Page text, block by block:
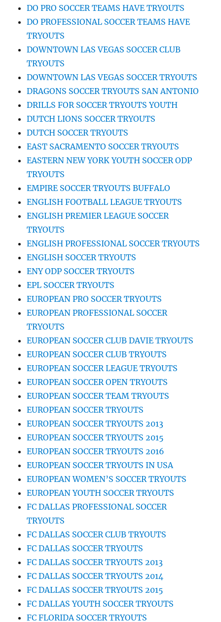
DO PRO SOCCER TEAMS HAVE TRYOUTS
DO PROFESSIONAL SOCCER TEAMS HAVE
TRYOUTS
DOWNTOWN LAS VEGAS SOCCER CLUB
TRYOUTS
DOWNTOWN LAS VEGAS SOCCER TRYOUTS
DRAGONS SOCCER TRYOUTS SAN ANTONIO
DRILLS FOR SOCCER TRYOUTS YOUTH
DUTCH LIONS SOCCER TRYOUTS
DUTCH SOCCER TRYOUTS
EAST SACRAMENTO SOCCER TRYOUTS
EASTERN NEW YORK YOUTH SOCCER ODP
TRYOUTS
EMPIRE SOCCER TRYOUTS BUFFALO
ENGLISH FOOTBALL LEAGUE TRYOUTS
ENGLISH PREMIER LEAGUE SOCCER
TRYOUTS
ENGLISH PROFESSIONAL SOCCER TRYOUTS
ENGLISH SOCCER TRYOUTS
ENY ODP SOCCER TRYOUTS
EPL SOCCER TRYOUTS
EUROPEAN PRO SOCCER TRYOUTS
EUROPEAN PROFESSIONAL SOCCER
TRYOUTS
EUROPEAN SOCCER CLUB DAVIE TRYOUTS
EUROPEAN SOCCER CLUB TRYOUTS
EUROPEAN SOCCER LEAGUE TRYOUTS
EUROPEAN SOCCER OPEN TRYOUTS
EUROPEAN SOCCER TEAM TRYOUTS
EUROPEAN SOCCER TRYOUTS
EUROPEAN SOCCER TRYOUTS 2013
EUROPEAN SOCCER TRYOUTS 2015
EUROPEAN SOCCER TRYOUTS 2016
EUROPEAN SOCCER TRYOUTS IN USA
EUROPEAN WOMEN’S SOCCER TRYOUTS
EUROPEAN YOUTH SOCCER TRYOUTS
FC DALLAS PROFESSIONAL SOCCER
TRYOUTS
FC DALLAS SOCCER CLUB TRYOUTS
FC DALLAS SOCCER TRYOUTS
FC DALLAS SOCCER TRYOUTS 2013
FC DALLAS SOCCER TRYOUTS 2014
FC DALLAS SOCCER TRYOUTS 2015
FC DALLAS YOUTH SOCCER TRYOUTS
FC FLORIDA SOCCER TRYOUTS